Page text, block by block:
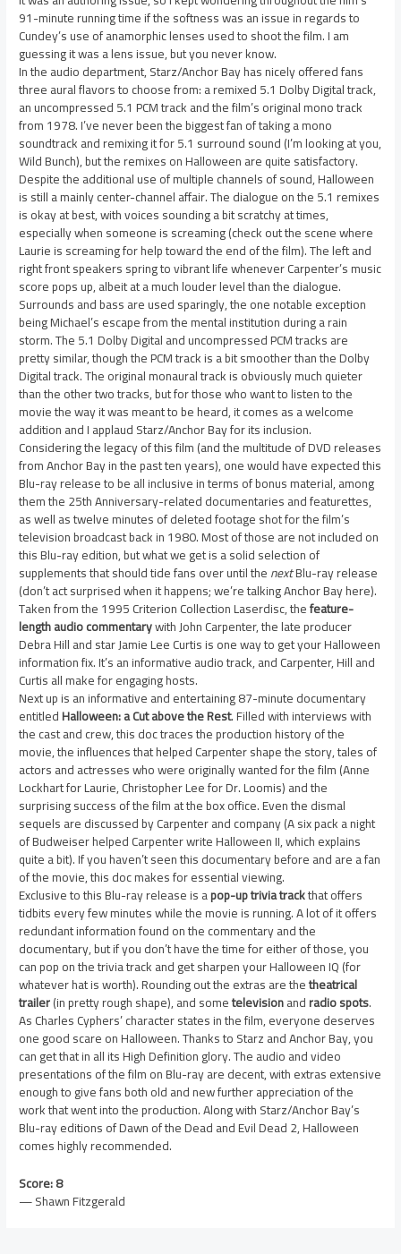
91-minute running time if the softness was an issue in regards to
Cundey’s use of anamorphic lenses used to shoot the film. I am
guessing it was a lens issue, but you never know.
In the audio department, Starz/Anchor Bay has nicely offered fans
three aural flavors to choose from: a remixed 5.1 Dolby Digital track,
an uncompressed 5.1 PCM track and the film’s original mono track
from 1978. I’ve never been the biggest fan of taking a mono
soundtrack and remixing it for 5.1 surround sound (I’m looking at you,
Wild Bunch), but the remixes on Halloween are quite satisfactory.
Despite the additional use of multiple channels of sound, Halloween
is still a mainly center-channel affair. The dialogue on the 5.1 remixes
is okay at best, with voices sounding a bit scratchy at times,
especially when someone is screaming (check out the scene where
Laurie is screaming for help toward the end of the film). The left and
right front speakers spring to vibrant life whenever Carpenter’s music
score pops up, albeit at a much louder level than the dialogue.
Surrounds and bass are used sparingly, the one notable exception
being Michael’s escape from the mental institution during a rain
storm. The 5.1 Dolby Digital and uncompressed PCM tracks are
pretty similar, though the PCM track is a bit smoother than the Dolby
Digital track. The original monaural track is obviously much quieter
than the other two tracks, but for those who want to listen to the
movie the way it was meant to be heard, it comes as a welcome
addition and I applaud Starz/Anchor Bay for its inclusion.
Considering the legacy of this film (and the multitude of DVD releases
from Anchor Bay in the past ten years), one would have expected this
Blu-ray release to be all inclusive in terms of bonus material, among
them the 25th Anniversary-related documentaries and featurettes,
as well as twelve minutes of deleted footage shot for the film’s
television broadcast back in 1980. Most of those are not included on
this Blu-ray edition, but what we get is a solid selection of
supplements that should tide fans over until thenextBlu-ray release
(don’t act surprised when it happens; we’re talking Anchor Bay here).
Taken from the 1995 Criterion Collection Laserdisc, thefeature-
length audio commentarywith John Carpenter, the late producer
Debra Hill and star Jamie Lee Curtis is one way to get your Halloween
information fix. It’s an informative audio track, and Carpenter, Hill and
Curtis all make for engaging hosts.
Next up is an informative and entertaining 87-minute documentary
entitledHalloween: a Cut above the Rest. Filled with interviews with
the cast and crew, this doc traces the production history of the
movie, the influences that helped Carpenter shape the story, tales of
actors and actresses who were originally wanted for the film (Anne
Lockhart for Laurie, Christopher Lee for Dr. Loomis) and the
surprising success of the film at the box office. Even the dismal
sequels are discussed by Carpenter and company (A six pack a night
of Budweiser helped Carpenter write Halloween II, which explains
quite a bit). If you haven’t seen this documentary before and are a fan
of the movie, this doc makes for essential viewing.
Exclusive to this Blu-ray release is apop-up trivia trackthat offers
tidbits every few minutes while the movie is running. A lot of it offers
redundant information found on the commentary and the
documentary, but if you don’t have the time for either of those, you
can pop on the trivia track and get sharpen your Halloween IQ (for
whatever hat is worth). Rounding out the extras are thetheatrical
trailer(in pretty rough shape), and sometelevisionandradio spots.
As Charles Cyphers’ character states in the film, everyone deserves
one good scare on Halloween. Thanks to Starz and Anchor Bay, you
can get that in all its High Definition glory. The audio and video
presentations of the film on Blu-ray are decent, with extras extensive
enough to give fans both old and new further appreciation of the
work that went into the production. Along with Starz/Anchor Bay’s
Blu-ray editions of Dawn of the Dead and Evil Dead 2, Halloween
comes highly recommended.
Score: 8
— Shawn Fitzgerald